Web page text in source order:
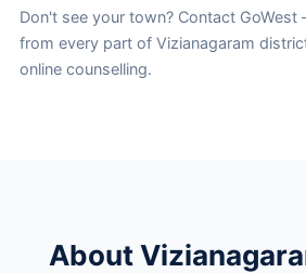
Don't see your town? Contact GoWest
from every part of Vizianagaram
online counselling.
About